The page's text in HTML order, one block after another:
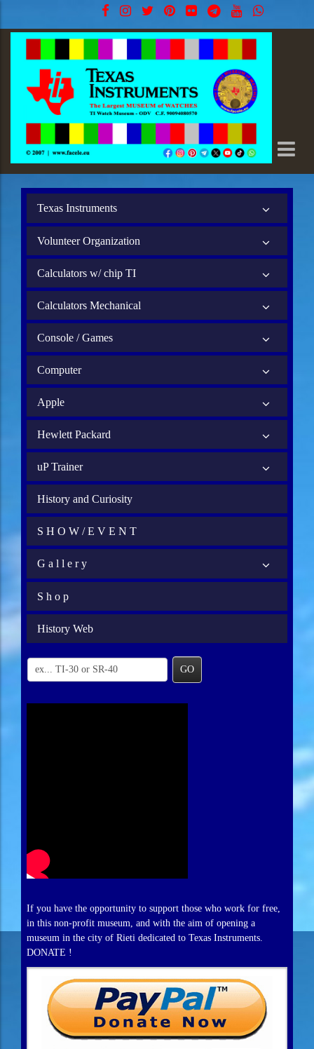
Texas Instruments
Volunteer Organization
Calculators w/ chip TI
Calculators Mechanical
Console / Games
Computer
Apple
Hewlett Packard
uP Trainer
History and Curiosity
S H O W / E V E N T
G a l l e r y
S h o p
History Web
GO
If you have the opportunity to support those who work for free,
in this non-profit museum, and with the aim of opening a
museum in the city of Rieti dedicated to Texas Instruments.
DONATE !